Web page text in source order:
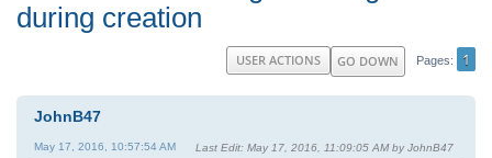
during creation
GO DOWN Pages 1
USER ACTIONS
JohnB47
May 17, 2016, 10:57:54 AM Last Edit: May 17, 2016, 11:09:05 AM by JohnB47